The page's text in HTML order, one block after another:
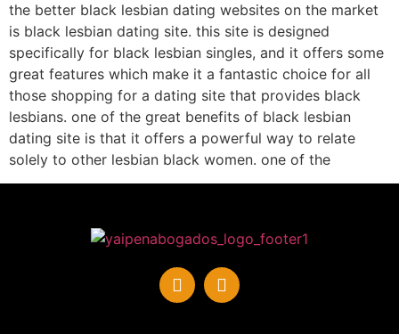
the better black lesbian dating websites on the market
is black lesbian dating site. this site is designed
specifically for black lesbian singles, and it offers some
great features which make it a fantastic choice for all
those shopping for a dating site that provides black
lesbians. one of the great benefits of black lesbian
dating site is that it offers a powerful way to relate
solely to other lesbian black women. one of the